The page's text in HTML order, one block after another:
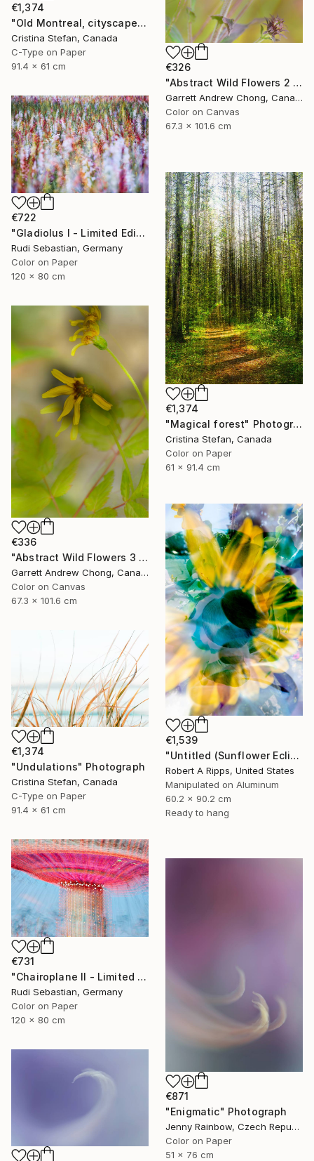
€326
"Abstract Wild Flowers 2 - Limited Edition 10" Photograph
Garrett Andrew Chong, Canada
Color on Canvas
67.3 x 101.6 cm
€1,374
"Old Montreal, cityscape" Photograph
Cristina Stefan, Canada
C-Type on Paper
91.4 x 61 cm
€722
"Gladiolus I - Limited Edition 1 of 5" Photograph
Rudi Sebastian, Germany
Color on Paper
120 x 80 cm
€1,374
"Magical forest" Photograph
Cristina Stefan, Canada
Color on Paper
61 x 91.4 cm
€336
"Abstract Wild Flowers 3 - Limited Edition of 10" Photograph
Garrett Andrew Chong, Canada
Color on Canvas
67.3 x 101.6 cm
€1,539
"Untitled (Sunflower Eclipse)" Photograph
Robert A Ripps, United States
Manipulated on Aluminum
60.2 x 90.2 cm
Ready to hang
€1,374
"Undulations" Photograph
Cristina Stefan, Canada
C-Type on Paper
91.4 x 61 cm
€731
"Chairoplane II - Limited Edition of 5" Photograph
Rudi Sebastian, Germany
Color on Paper
120 x 80 cm
€871
"Enigmatic" Photograph
Jenny Rainbow, Czech Republic
Color on Paper
51 x 76 cm